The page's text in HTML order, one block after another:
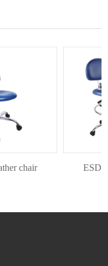
chair ESD